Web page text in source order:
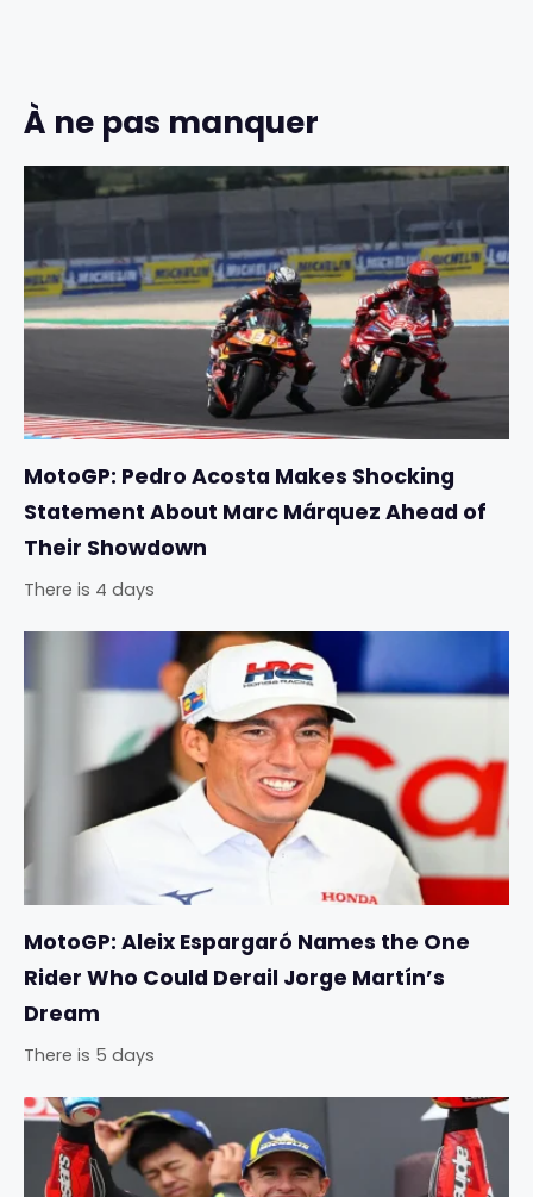
À ne pas manquer
MotoGP: Pedro Acosta Makes Shocking
Statement About Marc Márquez Ahead of
Their Showdown
There is 4 days
MotoGP: Aleix Espargaró Names the One
Rider Who Could Derail Jorge Martín’s
Dream
There is 5 days